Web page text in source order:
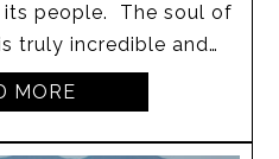
people. The soul of
truly incredible and…
MORE